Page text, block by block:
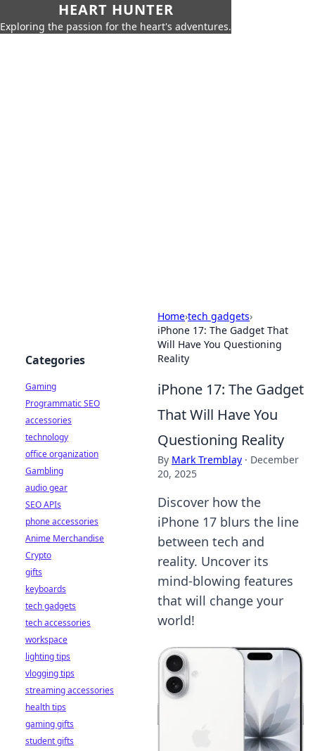
HEART HUNTER
Exploring the passion for the heart's adventures.
Home›tech gadgets›
iPhone 17: The Gadget That
Will Have You Questioning
Reality
iPhone 17: The Gadget
That Will Have You
Questioning Reality
By Mark Tremblay · December
20, 2025
Discover how the
iPhone 17 blurs the line
between tech and
reality. Uncover its
mind-blowing features
that will change your
world!
Categories
Gaming
Programmatic SEO
accessories
technology
office organization
Gambling
audio gear
SEO APIs
phone accessories
Anime Merchandise
Crypto
gifts
keyboards
tech gadgets
tech accessories
workspace
lighting tips
vlogging tips
streaming accessories
health tips
gaming gifts
student gifts